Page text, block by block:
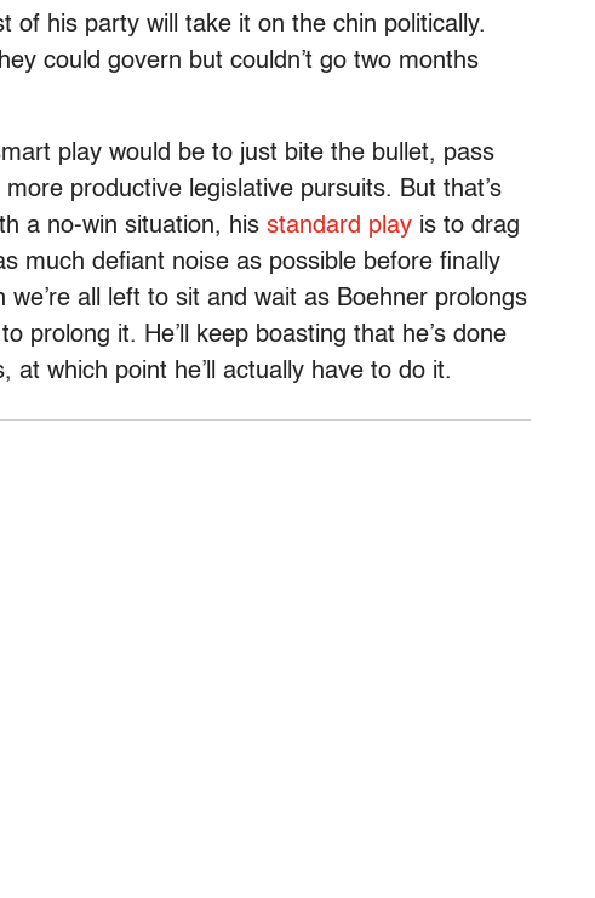
of his party will take it on the chin politically.
could govern but couldn’t go two months
play would be to just bite the bullet, pass
productive legislative pursuits. But that’s
a no-win situation, his standard play is to drag
much defiant noise as possible before finally
all left to sit and wait as Boehner prolongs
prolong it. He’ll keep boasting that he’s done
at which point he’ll actually have to do it.